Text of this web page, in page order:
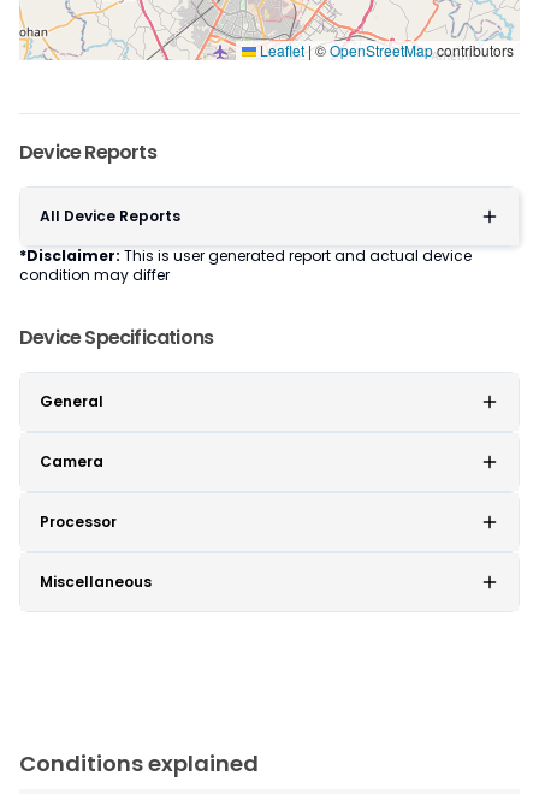
Leaflet|©OpenStreetMapcontributors
Device Reports
All Device Reports
*Disclaimer: This is user generated report and actual device
condition may differ
Device Specifications
General
Camera
Processor
Miscellaneous
Conditions explained